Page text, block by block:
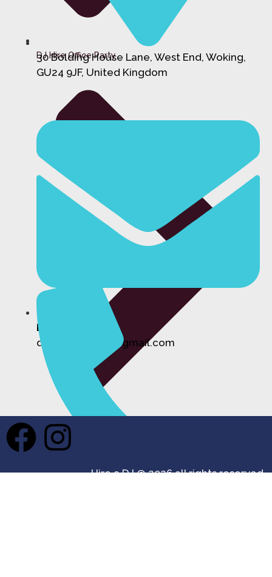
DJ Hire Office Party
Private Events DJ Hire
30 Bolding House Lane, West End, Woking,
GU24 9JF, United Kingdom
Email:
djhireforevents@gmail.com
Hire a DJ @ 2026 all rights reserved.